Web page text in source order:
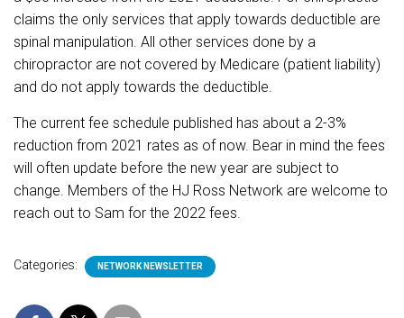
claims the only services that apply towards deductible are
spinal manipulation. All other services done by a
chiropractor are not covered by Medicare (patient liability)
and do not apply towards the deductible.
The current fee schedule published has about a 2-3%
reduction from 2021 rates as of now. Bear in mind the fees
will often update before the new year are subject to
change. Members of the HJ Ross Network are welcome to
reach out to Sam for the 2022 fees.
Categories: NETWORK NEWSLETTER